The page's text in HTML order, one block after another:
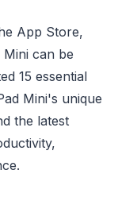
App Store,
can be
15 essential
Mini's unique
the latest